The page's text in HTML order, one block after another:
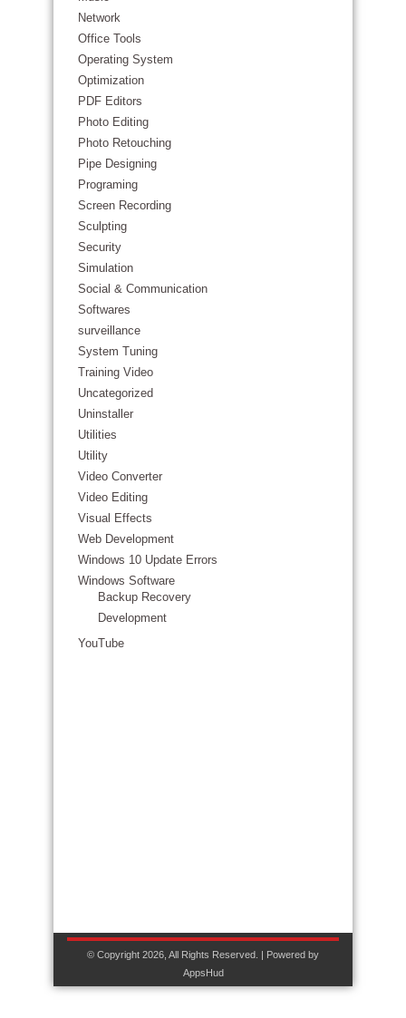
Network
Office Tools
Operating System
Optimization
PDF Editors
Photo Editing
Photo Retouching
Pipe Designing
Programing
Screen Recording
Sculpting
Security
Simulation
Social & Communication
Softwares
surveillance
System Tuning
Training Video
Uncategorized
Uninstaller
Utilities
Utility
Video Converter
Video Editing
Visual Effects
Web Development
Windows 10 Update Errors
Windows Software
Backup Recovery
Development
YouTube
© Copyright 2026, All Rights Reserved. | Powered by
AppsHud